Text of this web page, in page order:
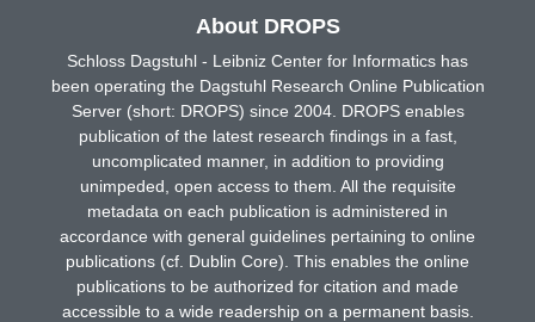
About DROPS
Schloss Dagstuhl - Leibniz Center for Informatics has
been operating the Dagstuhl Research Online Publication
Server (short: DROPS) since 2004. DROPS enables
publication of the latest research findings in a fast,
uncomplicated manner, in addition to providing
unimpeded, open access to them. All the requisite
metadata on each publication is administered in
accordance with general guidelines pertaining to online
publications (cf. Dublin Core). This enables the online
publications to be authorized for citation and made
accessible to a wide readership on a permanent basis.